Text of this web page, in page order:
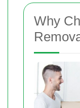
Why